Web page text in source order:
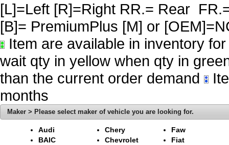
[L]=Left [R]=Right RR.= Rear
[B]= PremiumPlus [M] or
Item are available in inventory
wait qty in yellow when qty in
than the current order demand
months
Maker > Please select maker of vehicle you are looking for.
Audi
BAIC
Chery
Chevrolet
Faw
Fiat